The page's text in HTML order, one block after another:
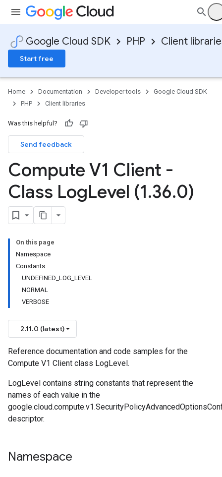
Google Cloud SDK PHP Client
Start free
Home Documentation Developer tools
Google Cloud SDK
PHP
Client libraries
Was this helpful?
Send feedback
Compute V1 Client -
Class LogLevel (1.36.0)
On this page
Namespace
Constants
UNDEFINED_LOG_LEVEL
NORMAL
VERBOSE
2.11.0 (latest)
Reference documentation and code samples for the
Compute V1 Client class LogLevel.
LogLevel contains string constants that represent the
names of each value in the
descriptor.
Namespace